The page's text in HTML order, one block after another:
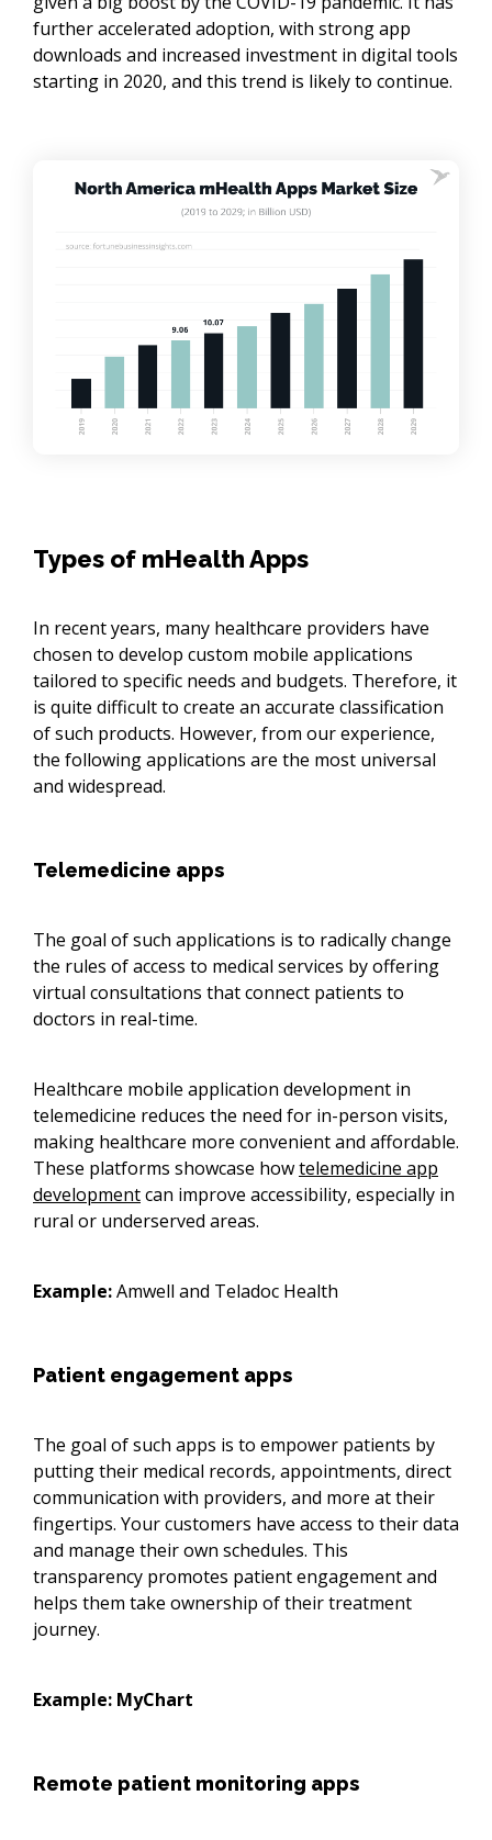
further accelerated adoption, with strong app
downloads and increased investment in digital tools
starting in 2020, and this trend is likely to continue.
Types of mHealth Apps
In recent years, many healthcare providers have
chosen to develop custom mobile applications
tailored to specific needs and budgets. Therefore, it
is quite difficult to create an accurate classification
of such products. However, from our experience,
the following applications are the most universal
and widespread.
Telemedicine apps
The goal of such applications is to radically change
the rules of access to medical services by offering
virtual consultations that connect patients to
doctors in real-time.
Healthcare mobile application development in
telemedicine reduces the need for in-person visits,
making healthcare more convenient and affordable.
These platforms showcase howtelemedicine app
developmentcan improve accessibility, especially in
rural or underserved areas.
Example:Amwell and Teladoc Health
Patient engagement apps
The goal of such apps is to empower patients by
putting their medical records, appointments, direct
communication with providers, and more at their
fingertips. Your customers have access to their data
and manage their own schedules. This
transparency promotes patient engagement and
helps them take ownership of their treatment
journey.
Example: MyChart
Remote patient monitoring apps